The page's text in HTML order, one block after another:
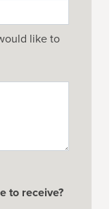
like to
to receive?